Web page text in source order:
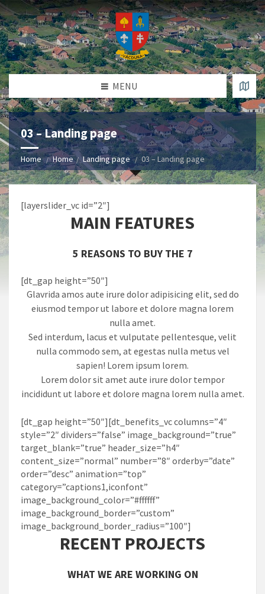
MENU
03 – Landing page
Home Home Landing page 03 – Landing page
[layerslider_vc id=”2″]
MAIN FEATURES
5 REASONS TO BUY THE 7
[dt_gap height=”50″]
Glavrida amos aute irure dolor adipisicing elit, sed do
eiusmod tempor ut labore et dolore magna lorem
nulla amet.
Sed interdum, lacus et vulputate pellentesque, velit
nulla commodo sem, at egestas nulla metus vel
sapien! Lorem ipsum lorem.
Lorem dolor sit amet aute irure dolor tempor
incididunt ut labore et dolore magna lorem nulla amet.
[dt_gap height=”50″][dt_benefits_vc columns=”4″
style=”2″ dividers=”false” image_background=”true”
target_blank=”true” header_size=”h4″
content_size=”normal” number=”8″ orderby=”date”
order=”desc” animation=”top”
category=”captions1,iconfont”
image_background_color=”#ffffff”
image_background_border=”custom”
image_background_border_radius=”100″]
RECENT PROJECTS
WHAT WE ARE WORKING ON